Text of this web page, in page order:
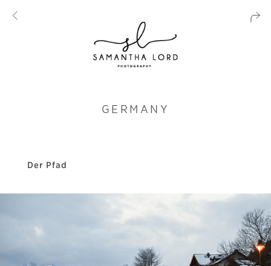
GERMANY
Der Pfad